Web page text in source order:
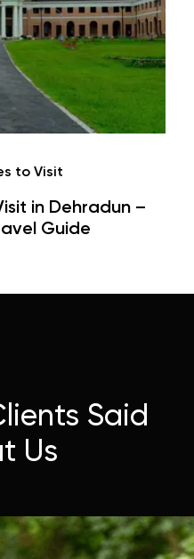
Cafes: History,
Visit Tips
Said
Us